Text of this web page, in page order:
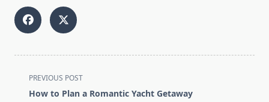
<span
class="nav-
PREVIOUS POST
How to Plan a Romantic Yacht Getaway